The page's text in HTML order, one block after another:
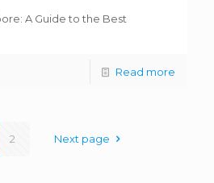
A Guide to the Best
Read more
2 Next page